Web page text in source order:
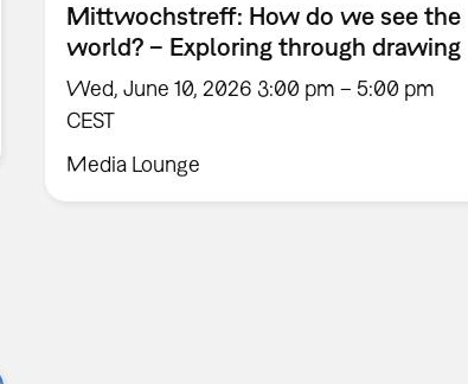
Mittwochstreff: How do we see the
world? – Exploring through drawing
Wed, June 10, 2026 3:00 pm – 5:00 pm
CEST
Media Lounge